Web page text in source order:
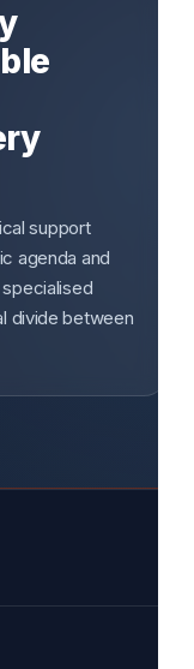
support
agenda and
divide between